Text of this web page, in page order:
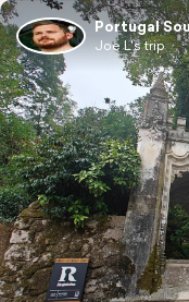
Portugal
Joe L's trip